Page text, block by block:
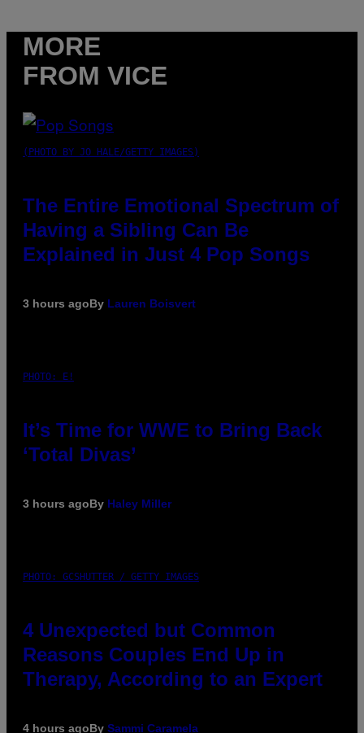
MORE
FROM VICE
(PHOTO BY JO HALE/GETTY IMAGES)
The Entire Emotional Spectrum of
Having a Sibling Can Be
Explained in Just 4 Pop Songs
3 hours agoBy Lauren Boisvert
PHOTO: E!
It’s Time for WWE to Bring Back
‘Total Divas’
3 hours agoBy Haley Miller
PHOTO: GCSHUTTER / GETTY IMAGES
4 Unexpected but Common
Reasons Couples End Up in
Therapy, According to an Expert
4 hours agoBy Sammi Caramela